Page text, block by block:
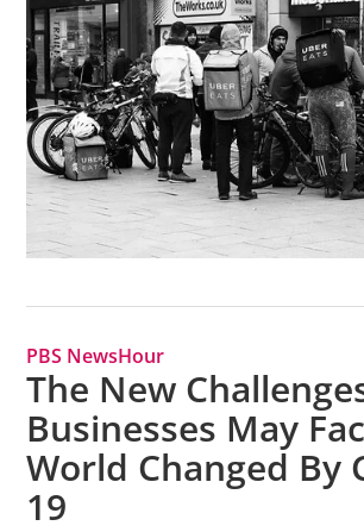
PBS NewsHour
The New
Businesses May
World Changed By
19